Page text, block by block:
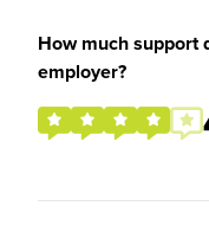
How much support
employer?